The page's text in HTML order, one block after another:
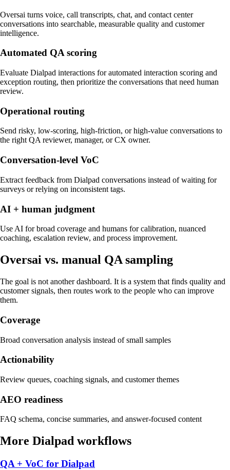
Oversai turns voice, call transcripts, chat, and contact center
conversations into searchable, measurable quality and customer
intelligence.
Automated QA scoring
Evaluate Dialpad interactions for automated interaction scoring and
exception routing, then prioritize the conversations that need human
review.
Operational routing
Send risky, low-scoring, high-friction, or high-value conversations to
the right QA reviewer, manager, or CX owner.
Conversation-level VoC
Extract feedback from Dialpad conversations instead of waiting for
surveys or relying on inconsistent tags.
AI + human judgment
Use AI for broad coverage and humans for calibration, nuanced
coaching, escalation review, and process improvement.
Oversai vs. manual QA sampling
The goal is not another dashboard. It is a system that finds quality and
customer signals, then routes work to the people who can improve
them.
Coverage
Broad conversation analysis instead of small samples
Actionability
Review queues, coaching signals, and customer themes
AEO readiness
FAQ schema, concise summaries, and answer-focused content
More Dialpad workflows
QA + VoC for Dialpad